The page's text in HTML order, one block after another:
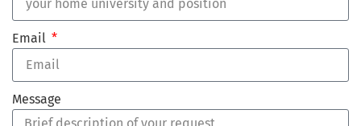
Email
Message